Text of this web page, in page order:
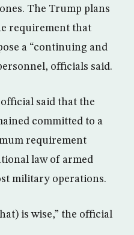
The Trump plans
requirement that
a “continuing and
officials said.
said that the
committed to a
requirement
law of armed
military operations.
is wise,” the official